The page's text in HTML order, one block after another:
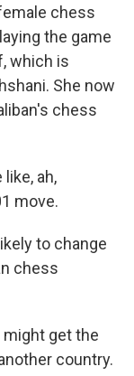
chess
the game
which is
She now
chess
like, ah,
move.
to change
chess
might get the
country.